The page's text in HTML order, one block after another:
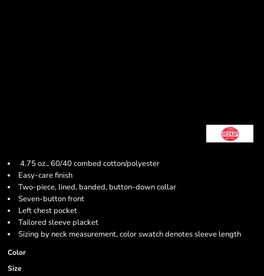
4.75 oz., 60/40 combed cotton/polyester
Easy-care finish
Two-piece, lined, banded, button-down collar
Seven-button front
Left chest pocket
Tailored sleeve placket
Sizing by neck measurement, color swatch denotes sleeve length
Color
Size